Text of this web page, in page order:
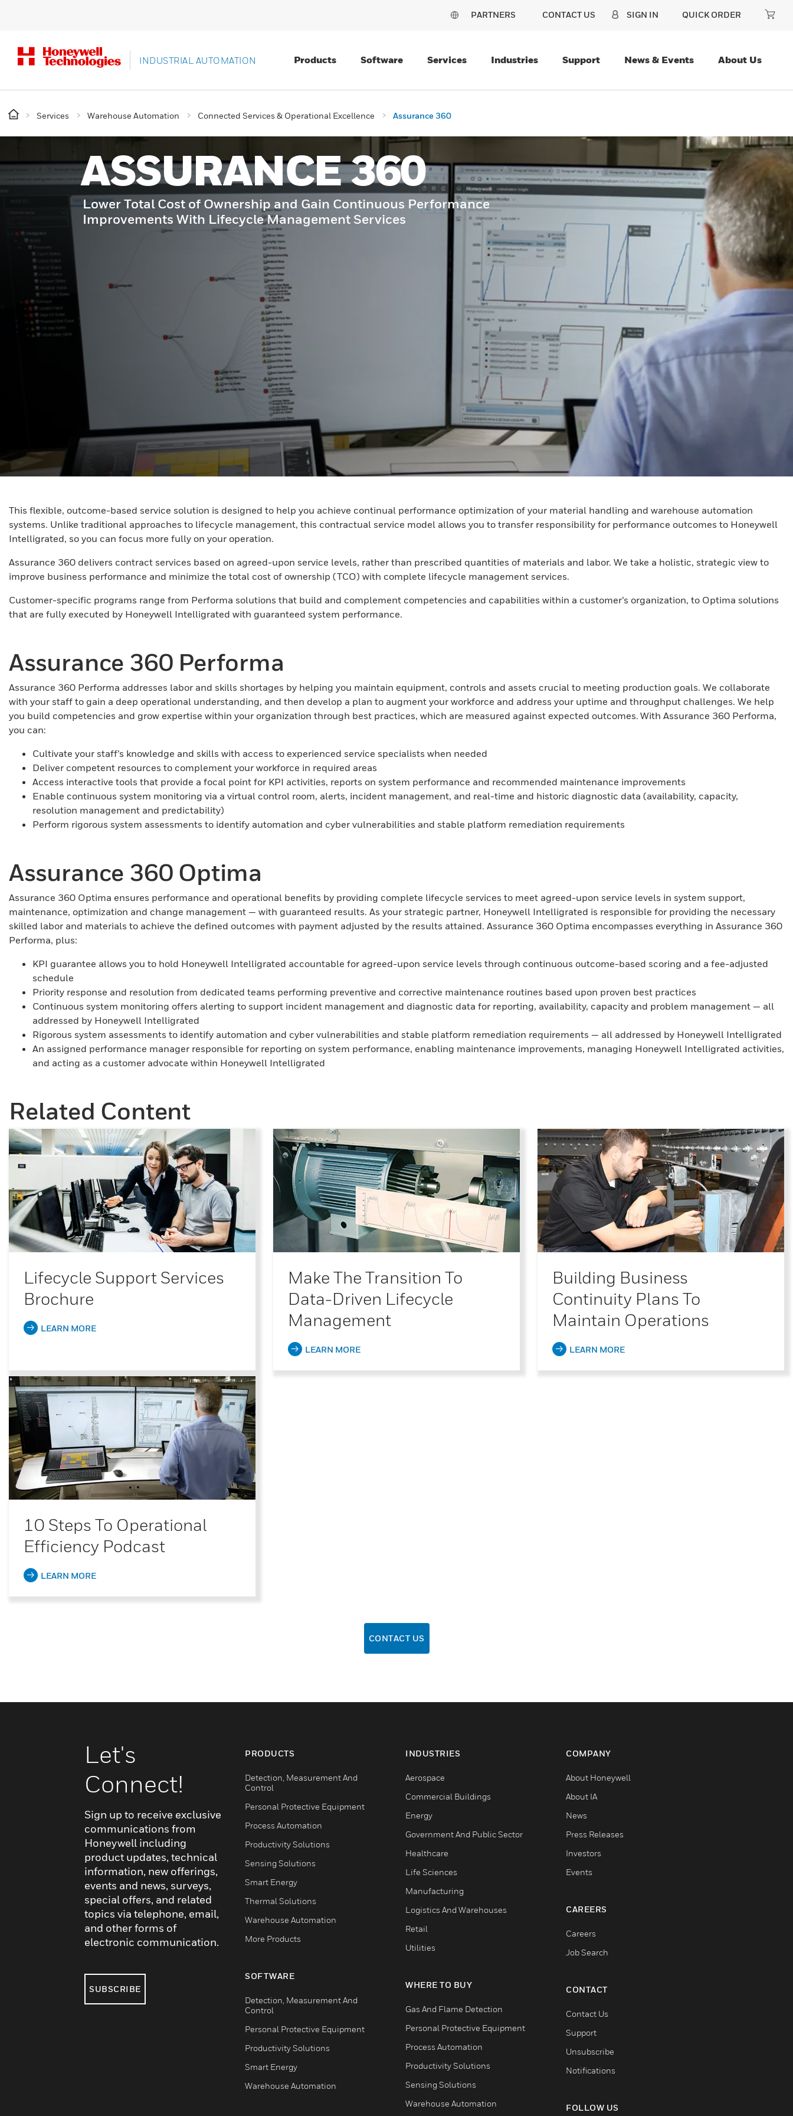
PARTNERS CONTACT US SIGN IN QUICK ORDER
INDUSTRIAL AUTOMATION Products Software Services Industries Support News & Events About Us
Services Warehouse Automation Connected Services & Operational Excellence Assurance 360
ASSURANCE 360
Lower Total Cost of Ownership and Gain Continuous Performance
Improvements With Lifecycle Management Services
This flexible, outcome-based service solution is designed to help you achieve continual performance optimization of your material handling and warehouse automation
systems. Unlike traditional approaches to lifecycle management, this contractual service model allows you to transfer responsibility for performance outcomes to Honeywell
Intelligrated, so you can focus more fully on your operation.
Assurance 360 delivers contract services based on agreed-upon service levels, rather than prescribed quantities of materials and labor. We take a holistic, strategic view to
improve business performance and minimize the total cost of ownership (TCO) with complete lifecycle management services.
Customer-specific programs range from Performa solutions that build and complement competencies and capabilities within a customer’s organization, to Optima solutions
that are fully executed by Honeywell Intelligrated with guaranteed system performance.
Assurance 360 Performa
Assurance 360 Performa addresses labor and skills shortages by helping you maintain equipment, controls and assets crucial to meeting production goals. We collaborate
with your staff to gain a deep operational understanding, and then develop a plan to augment your workforce and address your uptime and throughput challenges. We help
you build competencies and grow expertise within your organization through best practices, which are measured against expected outcomes. With Assurance 360 Performa,
you can:
Cultivate your staff’s knowledge and skills with access to experienced service specialists when needed
Deliver competent resources to complement your workforce in required areas
Access interactive tools that provide a focal point for KPI activities, reports on system performance and recommended maintenance improvements
Enable continuous system monitoring via a virtual control room, alerts, incident management, and real-time and historic diagnostic data (availability, capacity,
resolution management and predictability)
Perform rigorous system assessments to identify automation and cyber vulnerabilities and stable platform remediation requirements
Assurance 360 Optima
Assurance 360 Optima ensures performance and operational benefits by providing complete lifecycle services to meet agreed-upon service levels in system support,
maintenance, optimization and change management — with guaranteed results. As your strategic partner, Honeywell Intelligrated is responsible for providing the necessary
skilled labor and materials to achieve the defined outcomes with payment adjusted by the results attained. Assurance 360 Optima encompasses everything in Assurance 360
Performa, plus:
KPI guarantee allows you to hold Honeywell Intelligrated accountable for agreed-upon service levels through continuous outcome-based scoring and a fee-adjusted
schedule
Priority response and resolution from dedicated teams performing preventive and corrective maintenance routines based upon proven best practices
Continuous system monitoring offers alerting to support incident management and diagnostic data for reporting, availability, capacity and problem management — all
addressed by Honeywell Intelligrated
Rigorous system assessments to identify automation and cyber vulnerabilities and stable platform remediation requirements — all addressed by Honeywell Intelligrated
An assigned performance manager responsible for reporting on system performance, enabling maintenance improvements, managing Honeywell Intelligrated activities,
and acting as a customer advocate within Honeywell Intelligrated
Related Content
Lifecycle Support Services
Brochure
LEARN MORE
Make The Transition To
Data-Driven Lifecycle
Management
LEARN MORE
Building Business
Continuity Plans To
Maintain Operations
LEARN MORE
10 Steps To Operational
Efficiency Podcast
LEARN MORE
CONTACT US
Let's
Connect!
Sign up to receive exclusive
communications from
Honeywell including
product updates, technical
information, new offerings,
events and news, surveys,
special offers, and related
topics via telephone, email,
and other forms of
electronic communication.
SUBSCRIBE
PRODUCTS
Detection, Measurement And
Control
Personal Protective Equipment
Process Automation
Productivity Solutions
Sensing Solutions
Smart Energy
Thermal Solutions
Warehouse Automation
More Products
SOFTWARE
Detection, Measurement And
Control
Personal Protective Equipment
Productivity Solutions
Smart Energy
Warehouse Automation
INDUSTRIES
Aerospace
Commercial Buildings
Energy
Government And Public Sector
Healthcare
Life Sciences
Manufacturing
Logistics And Warehouses
Retail
Utilities
WHERE TO BUY
Gas And Flame Detection
Personal Protective Equipment
Process Automation
Productivity Solutions
Sensing Solutions
Warehouse Automation
COMPANY
About Honeywell
About IA
News
Press Releases
Investors
Events
CAREERS
Careers
Job Search
CONTACT
Contact Us
Support
Unsubscribe
Notifications
FOLLOW US